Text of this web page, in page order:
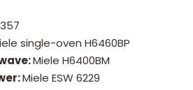
single-oven H6460BP
Miele H6400BM
Miele ESW 6229